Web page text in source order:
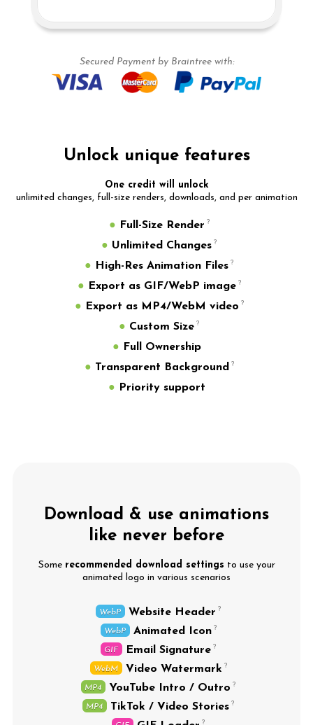
Secured Payment by Braintree with:
Unlock unique features
One credit will unlock
unlimited changes, full-size renders, downloads, and per animation
●
Full-Size Render
● Unlimited Changes
●
High-Res Animation Files
●
Export as GIF/WebP image
●
Export as MP4/WebM video
● Custom Size
●
Full Ownership
● Transparent Background
●
Priority support
Download & use animations
like never before
Some recommended download settings to use your
animated logo in various scenarios
WebP Website Header
WebP Animated Icon
GIF Email Signature
WebM Video Watermark
MP4 YouTube Intro / Outro
MP4 TikTok / Video Stories